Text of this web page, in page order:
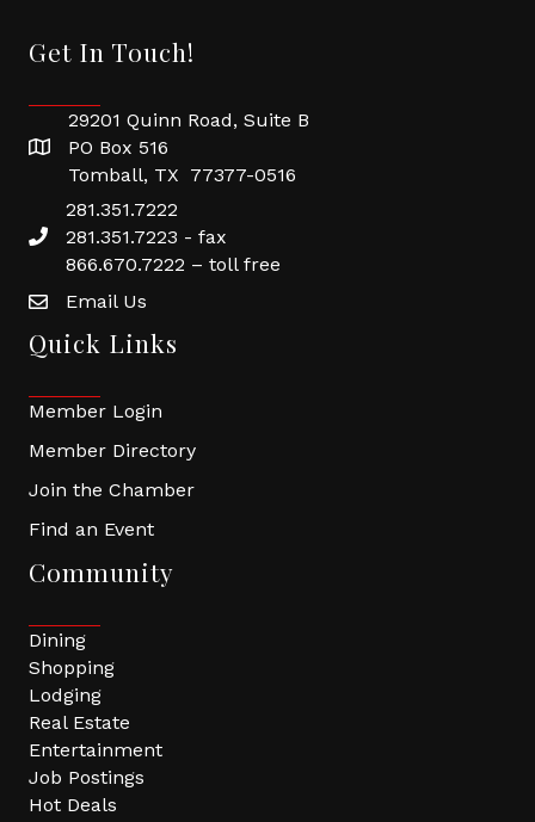
Get In Touch!
29201 Quinn Road, Suite B
PO Box 516
Tomball, TX 77377-0516
281.351.7222
281.351.7223 - fax
866.670.7222 – toll free
Email Us
Quick Links
Member Login
Member Directory
Join the Chamber
Find an Event
Community
Dining
Shopping
Lodging
Real Estate
Entertainment
Job Postings
Hot Deals